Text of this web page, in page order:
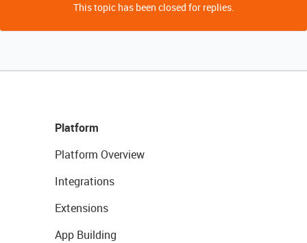
This topic has been closed for replies.
Platform
Platform Overview
Integrations
Extensions
App Building